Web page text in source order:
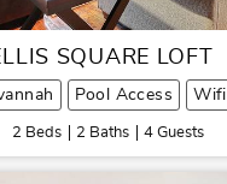
SQUARE LOFT
Pool Access Wifi
2 Beds 2 Baths 4 Guests